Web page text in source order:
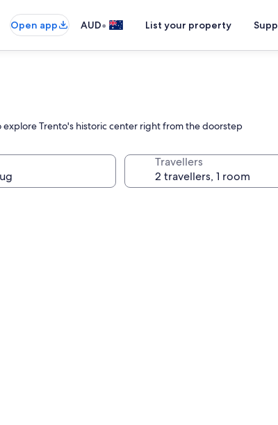
Open app AUD• List your property
Trento's historic center right from the doorstep
Travellers